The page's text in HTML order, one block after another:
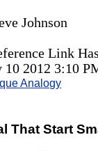
Johnson
Link
10 2012 3:10
Analogy
That Start